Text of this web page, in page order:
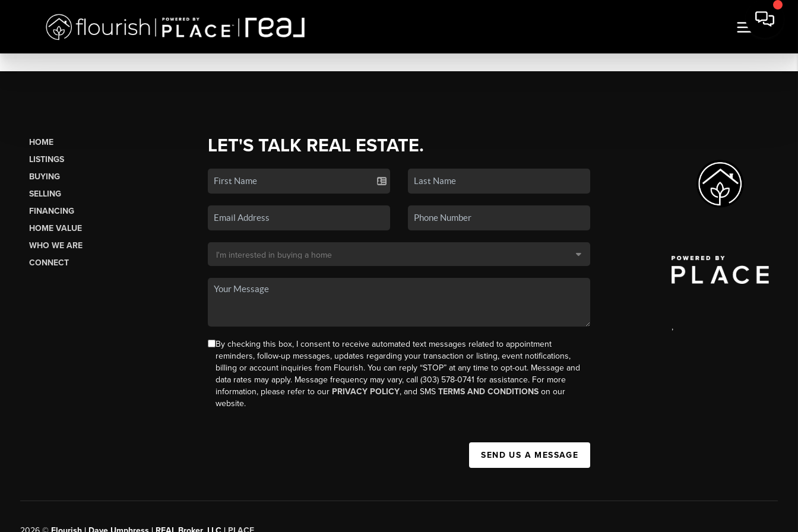
HOME
LISTINGS
BUYING
SELLING
FINANCING
HOME VALUE
WHO WE ARE
CONNECT
LET'S TALK REAL ESTATE.
By checking this box, I consent to receive automated text messages related to appointment
reminders, follow-up messages, updates regarding your transaction or listing, event notifications,
billing or account inquiries from Flourish. You can reply “STOP” at any time to opt-out. Message and
data rates may apply. Message frequency may vary, call (303) 578-0741 for assistance. For more
information, please refer to our PRIVACY POLICY, and SMS TERMS AND CONDITIONSon our
website.
SEND US A MESSAGE
,